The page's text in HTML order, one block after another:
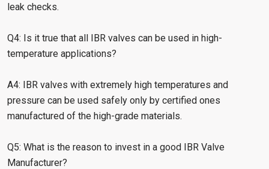
leak checks.
Q4: Is it true that all IBR valves can be used in high-
temperature applications?
A4: IBR valves with extremely high temperatures and
pressure can be used safely only by certified ones
manufactured of the high-grade materials.
Q5: What is the reason to invest in a good IBR Valve
Manufacturer?